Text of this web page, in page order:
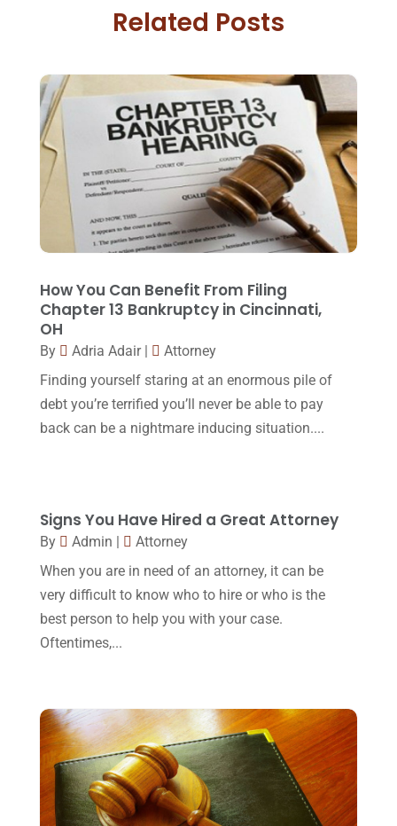
DUI Lawyer (2)
Foreclosure(3)
Injury Lawyer(2)
(80)
Law Schools(2)
Lawyers(87)
Legal(24)
Legal Services(32)
Malpractice Attorney(1)
Personal Injury Attorney(16)
Slip And Fall Accident
Social Security Disability(1)
Workers Compensation(5)
May 2018(20)
February 2018(16)
January 2018(15)
December 2017(10)
November 2017(9)
October 2017(15)
(20)
August 2017(18)
July 2017(13)
June 2017(7)
May 2017(9)
(23)
January 2017(15)
December 2016(6)
October 2016
February 2016(2)
January 2016 (11)
December 2015(32)
November 2015(33)
Related Posts
How You Can Benefit From Filing
Chapter 13 Bankruptcy in Cincinnati,
OH
By Adria Adair|
Attorney
Finding yourself staring at an enormous pile of
debt you’re terrified you’ll never be able to pay
back can be a nightmare inducing situation....
Signs You Have Hired a Great Attorney
By Admin
Attorney
When you are in need of an attorney, it can be
very difficult to know who to hire or who is the
best person to help you with your case.
Oftentimes,...